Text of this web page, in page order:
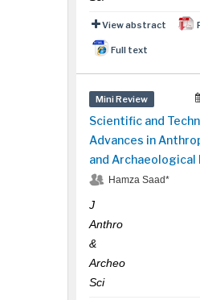
View abstract
Full text
Mini Review
Scientific and
Advances in
and Archaeological
Hamza Saad*
J
Anthro
&
Archeo
Sci